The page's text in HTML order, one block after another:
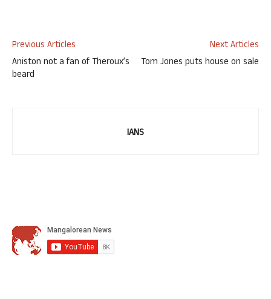
Previous Articles
Aniston not a fan of Theroux’s
beard
Next Articles
Tom Jones puts house on sale
IANS